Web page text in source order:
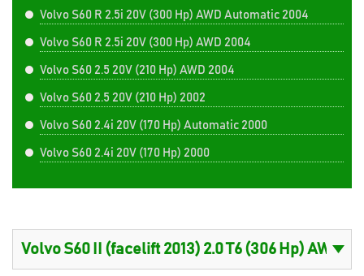
Volvo S60 R 2.5i 20V (300 Hp) AWD Automatic 2004
Volvo S60 R 2.5i 20V (300 Hp) AWD 2004
Volvo S60 2.5 20V (210 Hp) AWD 2004
Volvo S60 2.5 20V (210 Hp) 2002
Volvo S60 2.4i 20V (170 Hp) Automatic 2000
Volvo S60 2.4i 20V (170 Hp) 2000